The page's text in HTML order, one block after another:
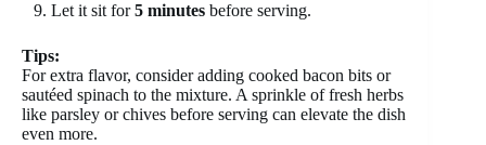
Let it sit for5 minutes before serving.
Tips:
For extra flavor, consider adding cooked bacon bits or
sautéed spinach to the mixture. A sprinkle of fresh herbs
like parsley or chives before serving can elevate the dish
even more.